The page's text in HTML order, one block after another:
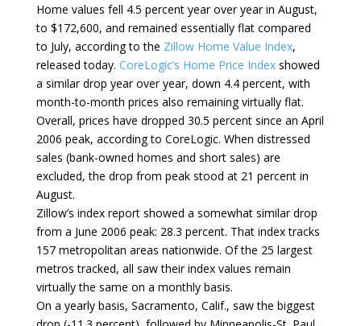
Home values fell 4.5 percent year over year in August,
to $172,600, and remained essentially flat compared
to July, according to the Zillow Home Value Index,
released today. CoreLogic’s Home Price Indexshowed
a similar drop year over year, down 4.4 percent, with
month-to-month prices also remaining virtually flat.
Overall, prices have dropped 30.5 percent since an April
2006 peak, according to CoreLogic. When distressed
sales (bank-owned homes and short sales) are
excluded, the drop from peak stood at 21 percent in
August.
Zillow’s index report showed a somewhat similar drop
from a June 2006 peak: 28.3 percent. That index tracks
157 metropolitan areas nationwide. Of the 25 largest
metros tracked, all saw their index values remain
virtually the same on a monthly basis.
On a yearly basis, Sacramento, Calif., saw the biggest